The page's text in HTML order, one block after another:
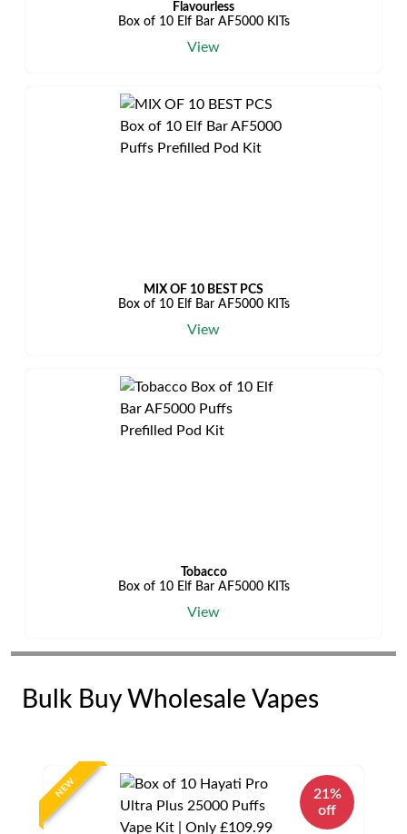
Flavourless
Box of 10 Elf Bar AF5000 KITs
View
MIX OF 10 BEST PCS
Box of 10 Elf Bar AF5000 KITs
View
Tobacco
Box of 10 Elf Bar AF5000 KITs
View
Bulk Buy Wholesale Vapes
NEW
21%
off